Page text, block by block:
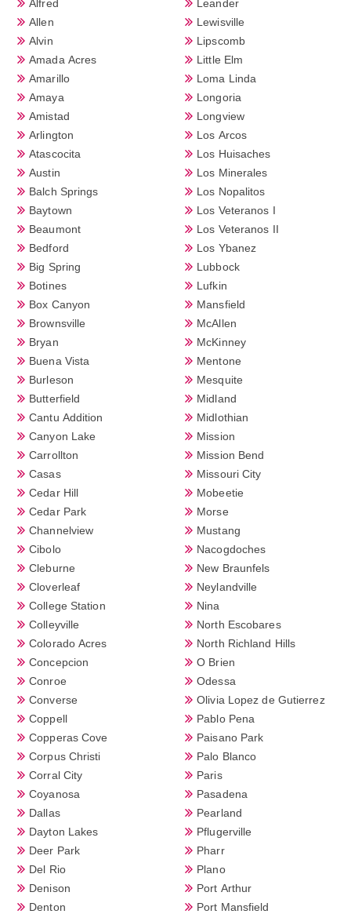
Alfred
Allen
Alvin
Amada Acres
Amarillo
Amaya
Amistad
Arlington
Atascocita
Austin
Balch Springs
Baytown
Beaumont
Bedford
Big Spring
Botines
Box Canyon
Brownsville
Bryan
Buena Vista
Burleson
Butterfield
Cantu Addition
Canyon Lake
Carrollton
Casas
Cedar Hill
Cedar Park
Channelview
Cibolo
Cleburne
Cloverleaf
College Station
Colleyville
Colorado Acres
Concepcion
Conroe
Converse
Coppell
Copperas Cove
Corpus Christi
Corral City
Coyanosa
Dallas
Dayton Lakes
Deer Park
Del Rio
Denison
Denton
Leander
Lewisville
Lipscomb
Little Elm
Loma Linda
Longoria
Longview
Los Arcos
Los Huisaches
Los Minerales
Los Nopalitos
Los Veteranos I
Los Veteranos II
Los Ybanez
Lubbock
Lufkin
Mansfield
McAllen
McKinney
Mentone
Mesquite
Midland
Midlothian
Mission
Mission Bend
Missouri City
Mobeetie
Morse
Mustang
Nacogdoches
New Braunfels
Neylandville
Nina
North Escobares
North Richland Hills
O Brien
Odessa
Olivia Lopez de Gutierrez
Pablo Pena
Paisano Park
Palo Blanco
Paris
Pasadena
Pearland
Pflugerville
Pharr
Plano
Port Arthur
Port Mansfield